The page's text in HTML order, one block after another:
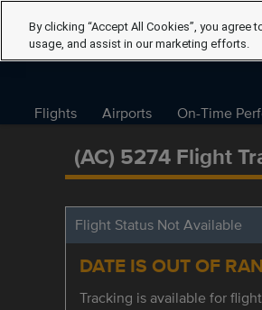
Flights Airports On-Time
(AC) 5274 Flight
Flight Status Not Available
DATE IS OUT OF
Tracking is available for
By clicking “Accept All Cookies”, you
usage, and assist in our marketing efforts.